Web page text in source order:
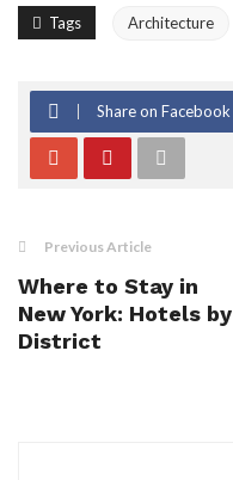
Tags Architecture
Share on Facebook
Previous Article
Where to Stay in
New York: Hotels by
District